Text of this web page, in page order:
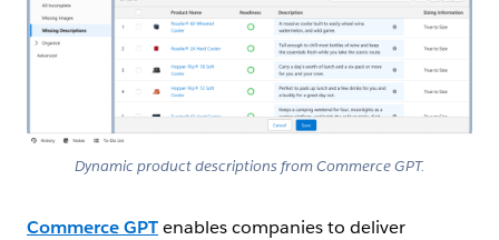
Dynamic product descriptions from Commerce GPT.
Commerce GPTenables companies to deliver